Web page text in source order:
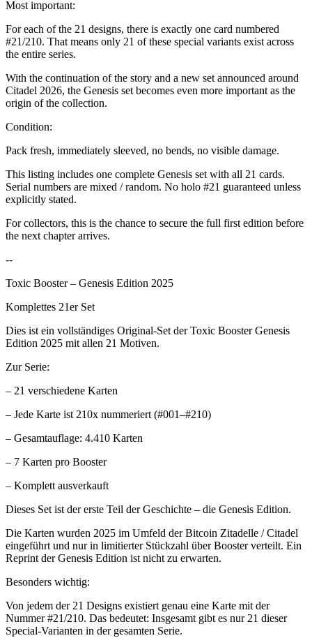
Most important:
For each of the 21 designs, there is exactly one card numbered
#21/210. That means only 21 of these special variants exist across
the entire series.
With the continuation of the story and a new set announced around
Citadel 2026, the Genesis set becomes even more important as the
origin of the collection.
Condition:
Pack fresh, immediately sleeved, no bends, no visible damage.
This listing includes one complete Genesis set with all 21 cards.
Serial numbers are mixed / random. No holo #21 guaranteed unless
explicitly stated.
For collectors, this is the chance to secure the full first edition before
the next chapter arrives.
--
Toxic Booster – Genesis Edition 2025
Komplettes 21er Set
Dies ist ein vollständiges Original-Set der Toxic Booster Genesis
Edition 2025 mit allen 21 Motiven.
Zur Serie:
– 21 verschiedene Karten
– Jede Karte ist 210x nummeriert (#001–#210)
– Gesamtauflage: 4.410 Karten
– 7 Karten pro Booster
– Komplett ausverkauft
Dieses Set ist der erste Teil der Geschichte – die Genesis Edition.
Die Karten wurden 2025 im Umfeld der Bitcoin Zitadelle / Citadel
eingeführt und nur in limitierter Stückzahl über Booster verteilt. Ein
Reprint der Genesis Edition ist nicht zu erwarten.
Besonders wichtig:
Von jedem der 21 Designs existiert genau eine Karte mit der
Nummer #21/210. Das bedeutet: Insgesamt gibt es nur 21 dieser
Special-Varianten in der gesamten Serie.